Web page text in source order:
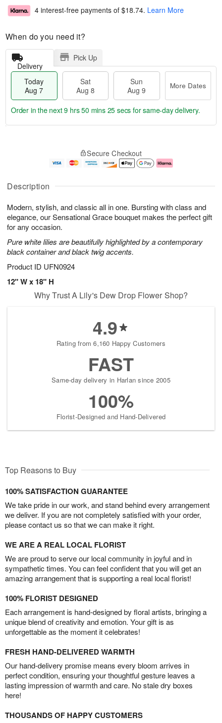
Description
Modern, stylish, and classic all in one. Bursting with class and
elegance, our Sensational Grace bouquet makes the perfect gift
for any occasion.
Pure white lilies are beautifully highlighted by a contemporary
black container and black twig accents.
Product ID UFN0924
12" W x 18" H
4 interest-free payments of $18.74. Learn More
When do you need it?
Delivery
Pick Up
Today
Aug 7
Sat
Aug 8
Sun
Aug 9
More Dates
u
7
g
g
e
t
s
Order in the next9 hrs 50 mins 24 secs for same-day delivery.
Secure Checkout
Why Trust A Lily's Dew Drop Flower Shop?
4.9
Rating from 6,160 Happy Customers
FAST
Same-day delivery in Harlan since 2005
100%
Florist-Designed and Hand-Delivered
Top Reasons to Buy
100% SATISFACTION GUARANTEE
We take pride in our work, and stand behind every arrangement
we deliver. If you are not completely satisfied with your order,
please contact us so that we can make it right.
WE ARE A REAL LOCAL FLORIST
We are proud to serve our local community in joyful and in
sympathetic times. You can feel confident that you will get an
amazing arrangement that is supporting a real local florist!
100% FLORIST DESIGNED
Each arrangement is hand-designed by floral artists, bringing a
unique blend of creativity and emotion. Your gift is as
unforgettable as the moment it celebrates!
FRESH HAND-DELIVERED WARMTH
Our hand-delivery promise means every bloom arrives in
perfect condition, ensuring your thoughtful gesture leaves a
lasting impression of warmth and care. No stale dry boxes
here!
THOUSANDS OF HAPPY CUSTOMERS